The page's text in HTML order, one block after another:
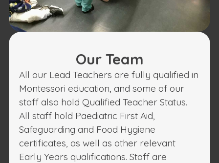
Our Team
All our Lead Teachers are fully qualified in
Montessori education, and some of our
staff also hold Qualified Teacher Status.
All staff hold Paediatric First Aid,
Safeguarding and Food Hygiene
certificates, as well as other relevant
Early Years qualifications. Staff are